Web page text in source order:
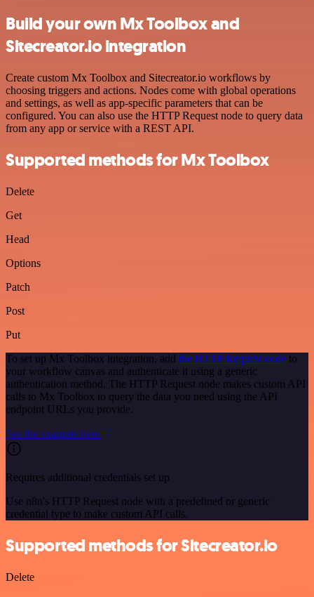
Build your own Mx Toolbox and
Sitecreator.io integration
Create custom Mx Toolbox and Sitecreator.io workflows by
choosing triggers and actions. Nodes come with global operations
and settings, as well as app-specific parameters that can be
configured. You can also use the HTTP Request node to query data
from any app or service with a REST API.
Supported methods for Mx Toolbox
Delete
Get
Head
Options
Patch
Post
Put
To set up Mx Toolbox integration, add the HTTP Request node to
your workflow canvas and authenticate it using a generic
authentication method. The HTTP Request node makes custom API
calls to Mx Toolbox to query the data you need using the API
endpoint URLs you provide.
See the example here
Requires additional credentials set up
Use n8n's HTTP Request node with a predefined or generic
credential type to make custom API calls.
Supported methods for Sitecreator.io
Delete